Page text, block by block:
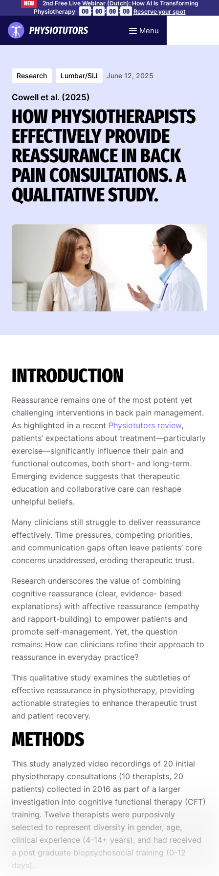
NEW
2nd Free Live Webinar (Dutch): How AI Is Transforming
Physiotherapy
00 : 00 : 00 : 00 Reserve your spot
Menu
Research Lumbar/SIJ June 12, 2025
Cowell et al. (2025)
HOW PHYSIOTHERAPISTS
EFFECTIVELY PROVIDE
REASSURANCE IN BACK
PAIN CONSULTATIONS. A
QUALITATIVE STUDY.
INTRODUCTION
Reassurance remains one of the most potent yet
challenging interventions in back pain management.
As highlighted in a recent Physiotutors review,
patients’ expectations about treatment—particularly
exercise—significantly influence their pain and
functional outcomes, both short- and long-term.
Emerging evidence suggests that therapeutic
education and collaborative care can reshape
unhelpful beliefs.
Many clinicians still struggle to deliver reassurance
effectively. Time pressures, competing priorities,
and communication gaps often leave patients’ core
concerns unaddressed, eroding therapeutic trust.
Research underscores the value of combining
cognitive reassurance (clear, evidence- based
explanations) with affective reassurance (empathy
and rapport-building) to empower patients and
promote self-management. Yet, the question
remains: How can clinicians refine their approach to
reassurance in everyday practice?
This qualitative study examines the subtleties of
effective reassurance in physiotherapy, providing
actionable strategies to enhance therapeutic trust
and patient recovery.
METHODS
This study analyzed video recordings of 20 initial
physiotherapy consultations (10 therapists, 20
patients) collected in 2016 as part of a larger
investigation into cognitive functional therapy (CFT)
training. Twelve therapists were purposively
selected to represent diversity in gender, age,
clinical experience (4-14+ years), and had received
a post graduate biopsychosocial training (0-12
days).